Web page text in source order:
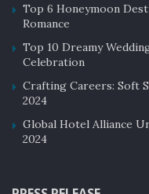
Top 6 Honeymoon
Romance
Top 10 Dreamy
Celebration
Crafting Careers: Soft
2024
Global Hotel Alliance
2024